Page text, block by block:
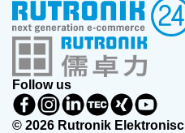
Follow us
© 2026 Rutronik